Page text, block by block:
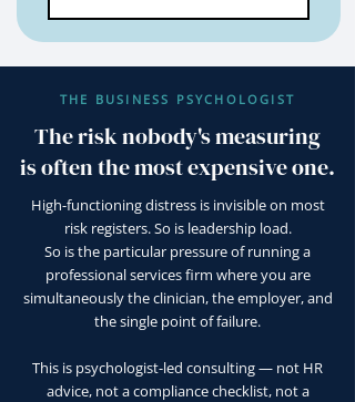
THE BUSINESS PSYCHOLOGIST
The risk nobody's measuring
is often the most expensive one.
High-functioning distress is invisible on most
risk registers. So is leadership load.
So is the particular pressure of running a
professional services firm where you are
simultaneously the clinician, the employer, and
the single point of failure.
This is psychologist-led consulting — not HR
advice, not a compliance checklist, not a